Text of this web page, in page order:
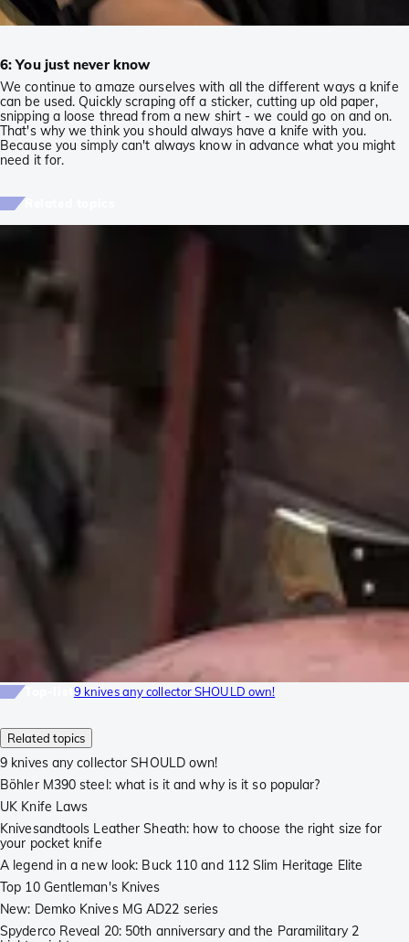
Related topics
9 knives any collector SHOULD own!
Böhler M390 steel: what is it and why is it so popular?
UK Knife Laws
Knivesandtools Leather Sheath: how to choose the right size for
your pocket knife
A legend in a new look: Buck 110 and 112 Slim Heritage Elite
Top 10 Gentleman's Knives
New: Demko Knives MG AD22 series
Spyderco Reveal 20: 50th anniversary and the Paramilitary 2
6: You just never know
We continue to amaze ourselves with all the different ways a knife
can be used. Quickly scraping off a sticker, cutting up old paper,
snipping a loose thread from a new shirt - we could go on and on.
That's why we think you should always have a knife with you.
Because you simply can't always know in advance what you might
need it for.
9 knives any collector SHOULD own!